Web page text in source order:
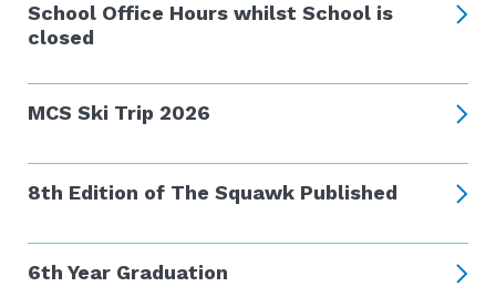
School Office Hours whilst School is
closed
MCS Ski Trip 2026
8th Edition of The Squawk Published
6th Year Graduation